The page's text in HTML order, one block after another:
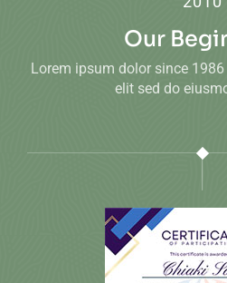
Our
Lorem ipsum dolor since
elit sed do